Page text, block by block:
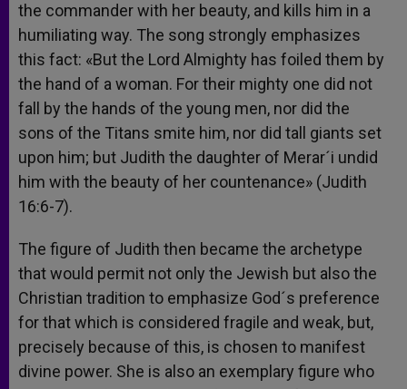
the commander with her beauty, and kills him in a
humiliating way. The song strongly emphasizes
this fact: «But the Lord Almighty has foiled them by
the hand of a woman. For their mighty one did not
fall by the hands of the young men, nor did the
sons of the Titans smite him, nor did tall giants set
upon him; but Judith the daughter of Merar´i undid
him with the beauty of her countenance» (Judith
16:6-7).
The figure of Judith then became the archetype
that would permit not only the Jewish but also the
Christian tradition to emphasize God´s preference
for that which is considered fragile and weak, but,
precisely because of this, is chosen to manifest
divine power. She is also an exemplary figure who